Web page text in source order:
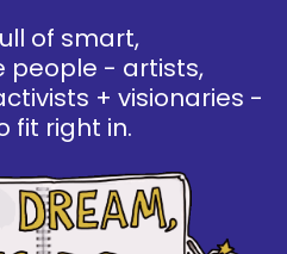
of smart,
people - artists,
+ visionaries -
fit right in.